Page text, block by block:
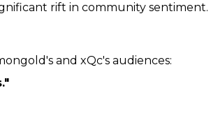
rift in community sentiment.
and xQc's audiences: